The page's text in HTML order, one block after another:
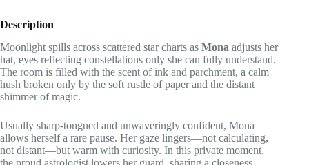
was:
$5.00.
is:
$4.00.
Description
Moonlight spills across scattered star charts as Mona adjusts her
hat, eyes reflecting constellations only she can fully understand.
The room is filled with the scent of ink and parchment, a calm
hush broken only by the soft rustle of paper and the distant
shimmer of magic.
Usually sharp-tongued and unwaveringly confident, Mona
allows herself a rare pause. Her gaze lingers—not calculating,
not distant—but warm with curiosity. In this private moment,
the proud astrologist lowers her guard, sharing a closeness